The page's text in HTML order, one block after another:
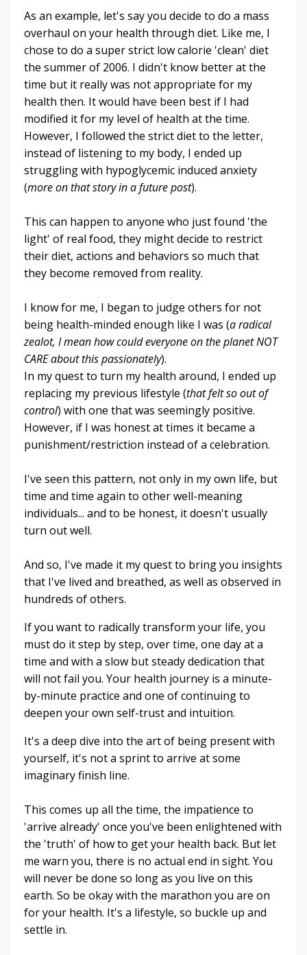
As an example, let's say you decide to do a mass
overhaul on your health through diet. Like me, I
chose to do a super strict low calorie 'clean' diet
the summer of 2006. I didn't know better at the
time but it really was not appropriate for my
health then. It would have been best if I had
modified it for my level of health at the time.
However, I followed the strict diet to the letter,
instead of listening to my body, I ended up
struggling with hypoglycemic induced anxiety
(more on that story in a future post).
This can happen to anyone who just found 'the
light' of real food, they might decide to restrict
their diet, actions and behaviors so much that
they become removed from reality.
I know for me, I began to judge others for not
being health-minded enough like I was (a radical
zealot, I mean how could everyone on the planet NOT
CARE about this passionately).
In my quest to turn my health around, I ended up
replacing my previous lifestyle (that felt so out of
control) with one that was seemingly positive.
However, if I was honest at times it became a
punishment/restriction instead of a celebration.
I've seen this pattern, not only in my own life, but
time and time again to other well-meaning
individuals... and to be honest, it doesn't usually
turn out well.
And so, I've made it my quest to bring you insights
that I've lived and breathed, as well as observed in
hundreds of others.
If you want to radically transform your life, you
must do it step by step, over time, one day at a
time and with a slow but steady dedication that
will not fail you. Your health journey is a minute-
by-minute practice and one of continuing to
deepen your own self-trust and intuition.
It's a deep dive into the art of being present with
yourself, it's not a sprint to arrive at some
imaginary finish line.
This comes up all the time, the impatience to
'arrive already' once you've been enlightened with
the 'truth' of how to get your health back. But let
me warn you, there is no actual end in sight. You
will never be done so long as you live on this
earth. So be okay with the marathon you are on
for your health. It's a lifestyle, so buckle up and
settle in.